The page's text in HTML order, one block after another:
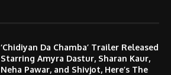
‘Chidiyan Da Chamba’ Trailer Released
Starring Amyra Dastur, Sharan Kaur,
Neha Pawar, and Shivjot, Here’s The